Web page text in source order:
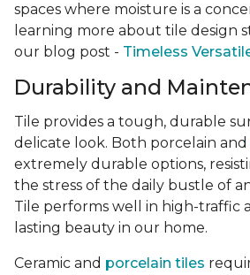
spaces where moisture is a
learning more about tile design
our blog post - Timeless
Durability and
Tile provides a tough, durable
delicate look. Both porcelain and
extremely durable options,
the stress of the daily bustle of
Tile performs well in high-traffic
lasting beauty in our home.
Ceramic and porcelain tiles